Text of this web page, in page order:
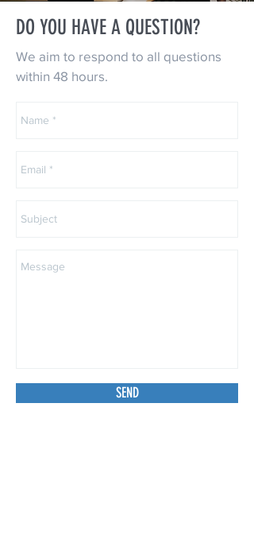
DO YOU HAVE A QUESTION?
We aim to respond to all questions
within 48 hours.
SEND